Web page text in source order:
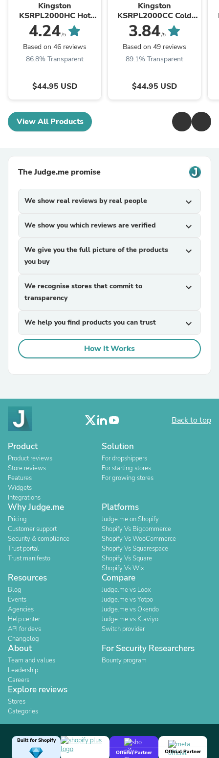
Kingston
KSRPL2000HC Hot
Ceramic Disc Cartridge
(1 Piece), Raw
4.24/5
Based on 46 reviews
86.8% Transparent
$44.95 USD
Kingston
KSRPL2000CC Cold
Ceramic Disc Cartridge
(1 Piece), Raw
3.84/5
Based on 49 reviews
89.1% Transparent
$44.95 USD
View All Products
The Judge.me promise
We show real reviews by real people expand_more
We show you which reviews are verified expand_more
We give you the full picture of the products
you buy
expand_more
We recognise stores that commit to
transparency
expand_more
We help you find products you can trust expand_more
How It Works
Back to top
Product
Product reviews
Store reviews
Features
Widgets
Integrations
Solution
For dropshippers
For starting stores
For growing stores
Why Judge.me
Pricing
Customer support
Security & compliance
Trust portal
Trust manifesto
Platforms
Judge.me on Shopify
Shopify Vs Bigcommerce
Shopify Vs WooCommerce
Shopify Vs Squarespace
Shopify Vs Square
Shopify Vs Wix
Resources
Blog
Events
Agencies
Help center
API for devs
Changelog
Compare
Judge.me vs Loox
Judge.me vs Yotpo
Judge.me vs Okendo
Judge.me vs Klaviyo
Switch provider
About
Team and values
Leadership
Careers
For Security Researchers
Bounty program
Explore reviews
Stores
Categories
Built for Shopify
Official Partner
Official Partner